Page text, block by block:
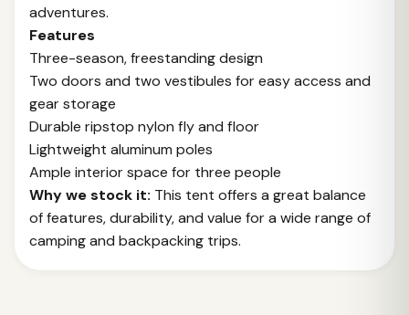
adventures.
Features
Three-season, freestanding design
Two doors and two vestibules for easy access and
gear storage
Durable ripstop nylon fly and floor
Lightweight aluminum poles
Ample interior space for three people
Why we stock it: This tent offers a great balance
of features, durability, and value for a wide range of
camping and backpacking trips.